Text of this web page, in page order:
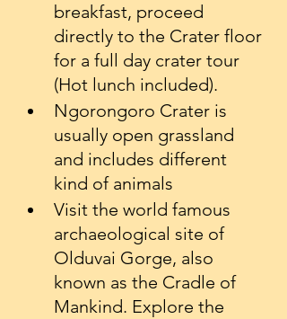
breakfast, proceed
directly to the Crater floor
for a full day crater tour
(Hot lunch included).
Ngorongoro Crater is
usually open grassland
and includes different
kind of animals
Visit the world famous
archaeological site of
Olduvai Gorge, also
known as the Cradle of
Mankind. Explore the